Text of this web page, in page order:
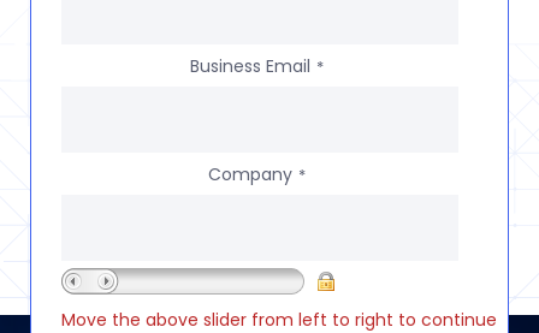
Business Email *
Company *
Move the above slider from left to right to continue